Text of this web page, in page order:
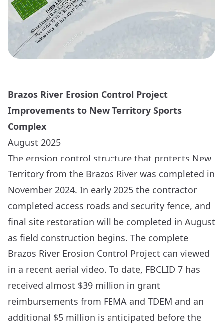
Brazos River Erosion Control Project
Improvements to New Territory Sports
Complex
August 2025
The erosion control structure that protects New
Territory from the Brazos River was completed in
November 2024. In early 2025 the contractor
completed access roads and security fence, and
final site restoration will be completed in August
as field construction begins. The complete
Brazos River Erosion Control Project can viewed
in a recent aerial video. To date, FBCLID 7 has
received almost $39 million in grant
reimbursements from FEMA and TDEM and an
additional $5 million is anticipated before the